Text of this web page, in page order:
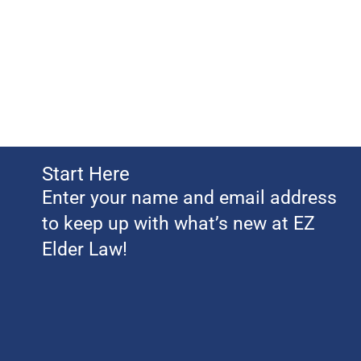
Start Here
Enter your name and email address
to keep up with what’s new at EZ
Elder Law!